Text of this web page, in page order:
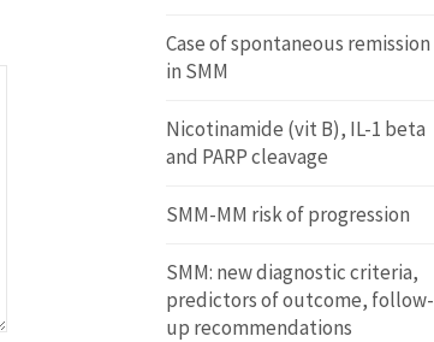
Case of spontaneous remission
in SMM
Nicotinamide (vit B), IL-1 beta
and PARP cleavage
SMM-MM risk of progression
SMM: new diagnostic criteria,
predictors of outcome, follow-
up recommendations